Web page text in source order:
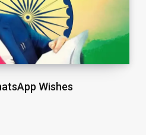
Wishes